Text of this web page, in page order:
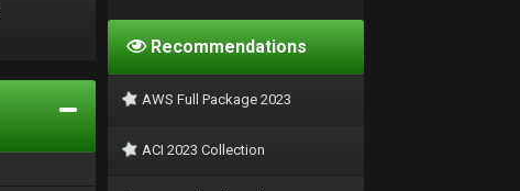
Recommendations
AWS Full Package 2023
ACI 2023 Collection